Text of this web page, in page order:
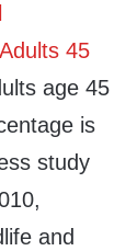
45
age 45
is
study
and